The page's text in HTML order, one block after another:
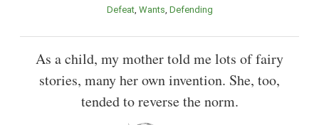
Defeat Wants Defending
As a child, my mother told me lots of fairy
stories, many her own invention. She, too,
tended to reverse the norm.